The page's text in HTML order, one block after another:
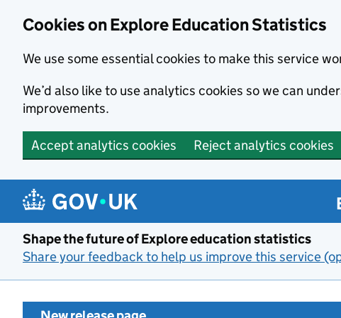
Cookies on Explore Education Statistics
We use some essential cookies to make this service
We’d also like to use analytics cookies so we can
improvements.
Accept analytics cookies Reject analytics cookies
Skip to main content
Shape the future of Explore education statistics
Share your feedback to help us improve this service